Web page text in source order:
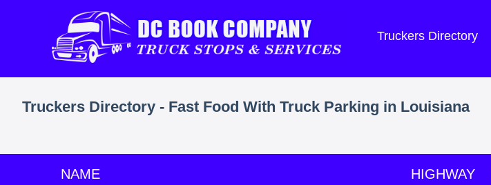
Truckers Directory
Truckers Directory - Fast Food With Truck Parking in Louisiana
NAME HIGHWAY